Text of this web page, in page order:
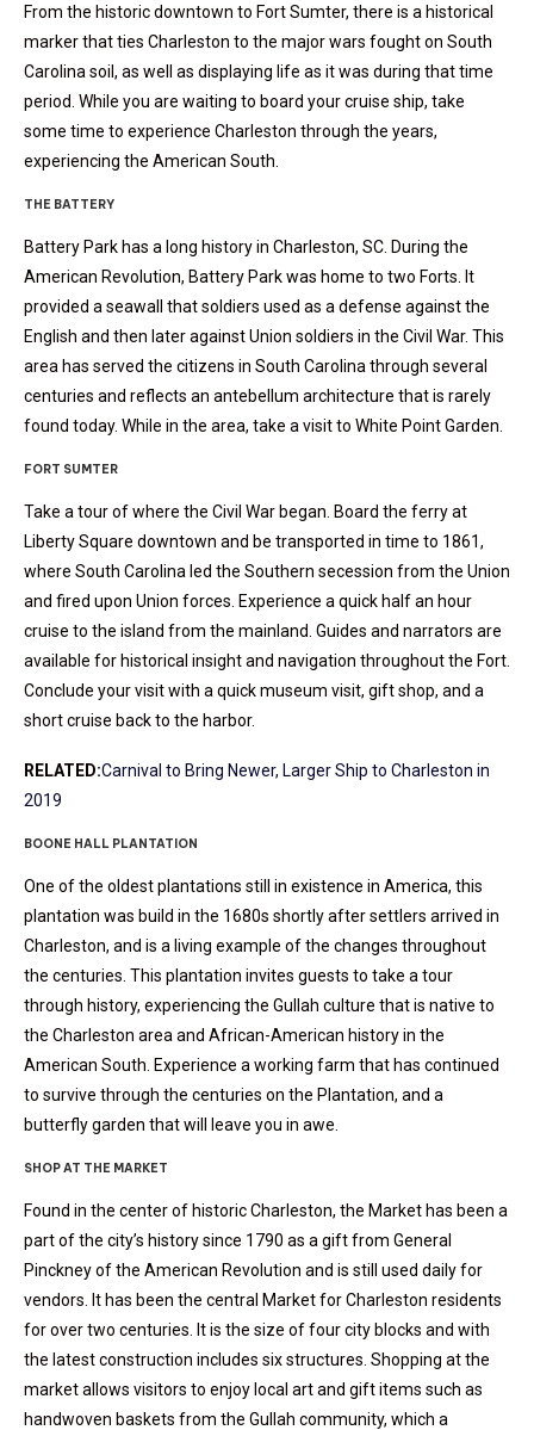
From the historic downtown to Fort Sumter, there is a historical
marker that ties Charleston to the major wars fought on South
Carolina soil, as well as displaying life as it was during that time
period. While you are waiting to board your cruise ship, take
some time to experience Charleston through the years,
experiencing the American South.
THE BATTERY
Battery Park has a long history in Charleston, SC. During the
American Revolution, Battery Park was home to two Forts. It
provided a seawall that soldiers used as a defense against the
English and then later against Union soldiers in the Civil War. This
area has served the citizens in South Carolina through several
centuries and reflects an antebellum architecture that is rarely
found today. While in the area, take a visit to White Point Garden.
FORT SUMTER
Take a tour of where the Civil War began. Board the ferry at
Liberty Square downtown and be transported in time to 1861,
where South Carolina led the Southern secession from the Union
and fired upon Union forces. Experience a quick half an hour
cruise to the island from the mainland. Guides and narrators are
available for historical insight and navigation throughout the Fort.
Conclude your visit with a quick museum visit, gift shop, and a
short cruise back to the harbor.
RELATED:Carnival to Bring Newer, Larger Ship to Charleston in
2019
BOONE HALL PLANTATION
One of the oldest plantations still in existence in America, this
plantation was build in the 1680s shortly after settlers arrived in
Charleston, and is a living example of the changes throughout
the centuries. This plantation invites guests to take a tour
through history, experiencing the Gullah culture that is native to
the Charleston area and African-American history in the
American South. Experience a working farm that has continued
to survive through the centuries on the Plantation, and a
butterfly garden that will leave you in awe.
SHOP AT THE MARKET
Found in the center of historic Charleston, the Market has been a
part of the city’s history since 1790 as a gift from General
Pinckney of the American Revolution and is still used daily for
vendors. It has been the central Market for Charleston residents
for over two centuries. It is the size of four city blocks and with
the latest construction includes six structures. Shopping at the
market allows visitors to enjoy local art and gift items such as
handwoven baskets from the Gullah community, which a